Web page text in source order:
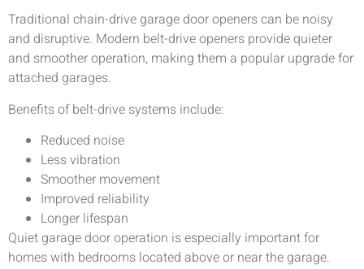
Traditional chain-drive garage door openers can be noisy
and disruptive. Modern belt-drive openers provide quieter
and smoother operation, making them a popular upgrade for
attached garages.
Benefits of belt-drive systems include:
Reduced noise
Less vibration
Smoother movement
Improved reliability
Longer lifespan
Quiet garage door operation is especially important for
homes with bedrooms located above or near the garage.